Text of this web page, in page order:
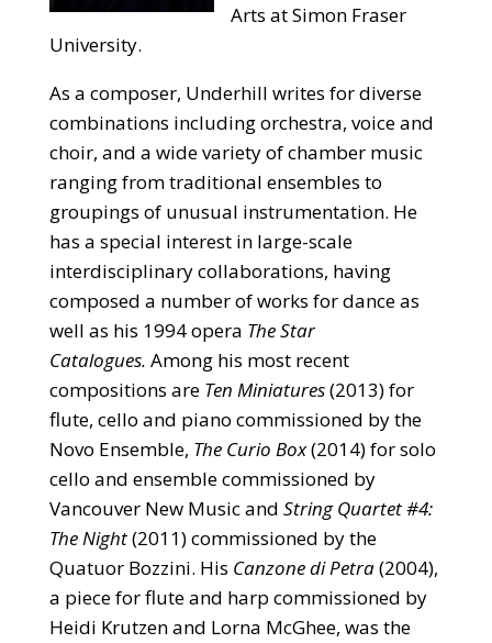
Arts at Simon Fraser
University.
As a composer, Underhill writes for diverse
combinations including orchestra, voice and
choir, and a wide variety of chamber music
ranging from traditional ensembles to
groupings of unusual instrumentation. He
has a special interest in large-scale
interdisciplinary collaborations, having
composed a number of works for dance as
well as his 1994 opera The Star
Catalogues. Among his most recent
compositions are Ten Miniatures(2013) for
flute, cello and piano commissioned by the
Novo Ensemble, The Curio Box(2014) for solo
cello and ensemble commissioned by
Vancouver New Music and String Quartet #4:
The Night(2011) commissioned by the
Quatuor Bozzini. His Canzone di Petra(2004),
a piece for flute and harp commissioned by
Heidi Krutzen and Lorna McGhee, was the